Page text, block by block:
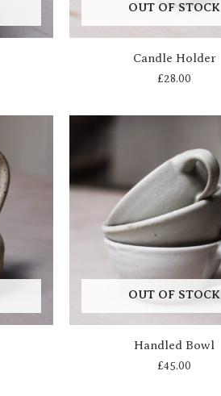
OUT OF STOCK
Candle Holder
£28.00
OUT OF STOCK
Handled Bowl
£45.00